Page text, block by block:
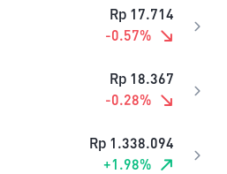
Rp 17.714
-0.57%
Rp 18.367
-0.28%
Rp 1.338.094
+1.98%